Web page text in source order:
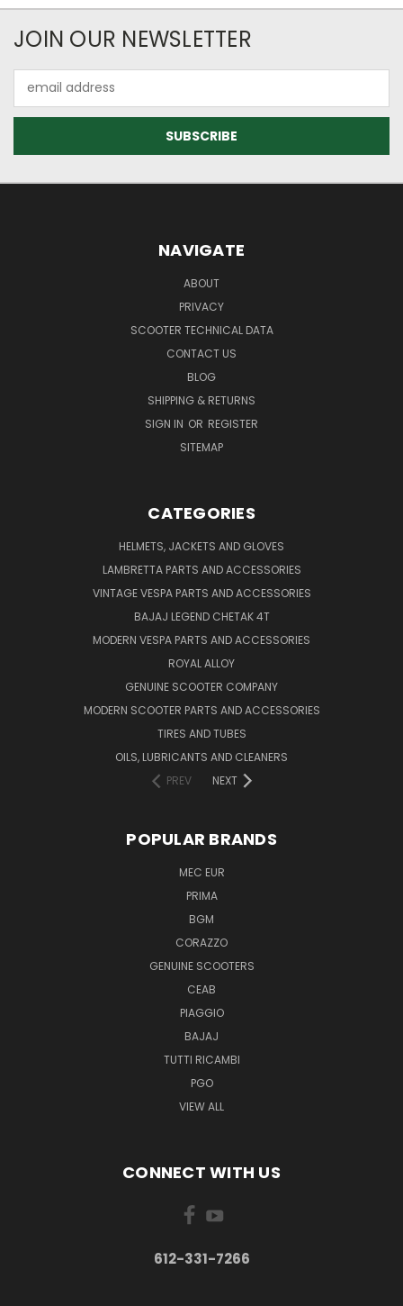
JOIN OUR NEWSLETTER
Address
NAVIGATE
ABOUT
PRIVACY
SCOOTER TECHNICAL DATA
CONTACT US
BLOG
SHIPPING & RETURNS
SIGN IN OR REGISTER
SITEMAP
CATEGORIES
HELMETS, JACKETS AND GLOVES
LAMBRETTA PARTS AND ACCESSORIES
VINTAGE VESPA PARTS AND ACCESSORIES
BAJAJ LEGEND CHETAK 4T
MODERN VESPA PARTS AND ACCESSORIES
ROYAL ALLOY
GENUINE SCOOTER COMPANY
MODERN SCOOTER PARTS AND ACCESSORIES
TIRES AND TUBES
OILS, LUBRICANTS AND CLEANERS
PREV
NEXT
POPULAR BRANDS
MEC EUR
PRIMA
BGM
CORAZZO
GENUINE SCOOTERS
CEAB
PIAGGIO
BAJAJ
TUTTI RICAMBI
PGO
VIEW ALL
CONNECT WITH US
612-331-7266